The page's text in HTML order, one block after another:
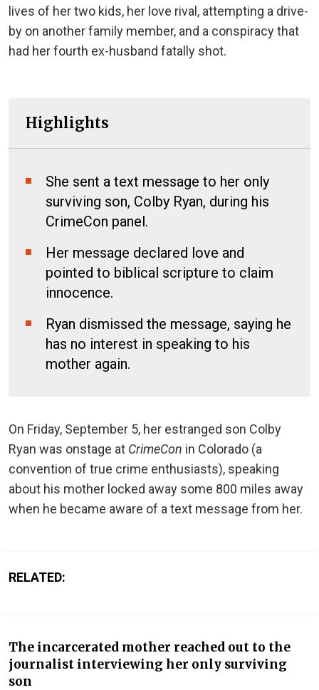
lives of her two kids, her love rival, attempting a drive-
by on another family member, and a conspiracy that
had her fourth ex-husband fatally shot.
Highlights
She sent a text message to her only
surviving son, Colby Ryan, during his
CrimeCon panel.
Her message declared love and
pointed to biblical scripture to claim
innocence.
Ryan dismissed the message, saying he
has no interest in speaking to his
mother again.
On Friday, September 5, her estranged son Colby
Ryan was onstage at CrimeCon in Colorado (a
convention of true crime enthusiasts), speaking
about his mother locked away some 800 miles away
when he became aware of a text message from her.
RELATED:
The incarcerated mother reached out to the
journalist interviewing her only surviving
son